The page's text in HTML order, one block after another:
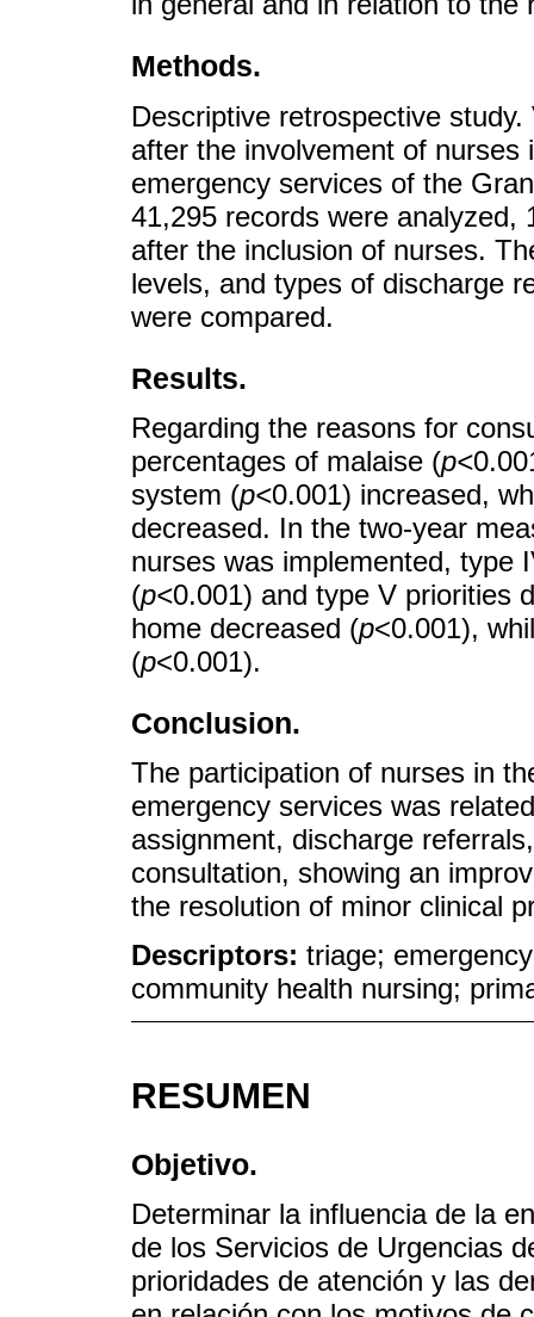
Methods.
Descriptive retrospective
after the involvement of
emergency services of the
41,295 records were analyzed,
after the inclusion of nurses.
levels, and types of discharge
were compared.
Results.
Regarding the reasons for
percentages of malaise (p<
system (p<0.001) increased,
decreased. In the two-year
nurses was implemented, type
(p<0.001) and type V priorities
home decreased (p<0.001),
(p<0.001).
Conclusion.
The participation of nurses in
emergency services was
assignment, discharge
consultation, showing an
the resolution of minor clinical
Descriptors: triage;
community health nursing;
RESUMEN
Objetivo.
Determinar la influencia de la
de los Servicios de Urgencias
prioridades de atención y las